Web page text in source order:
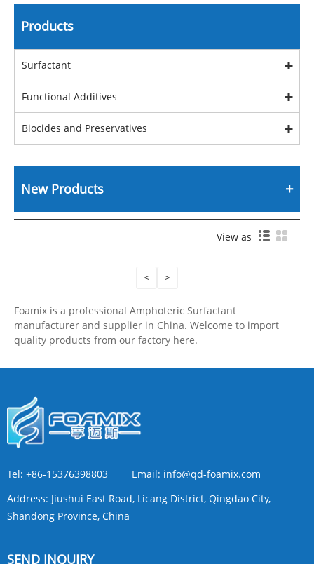
Products
Surfactant
Functional Additives
Biocides and Preservatives
New Products
View as
< >
Foamix is a professional Amphoteric Surfactant
manufacturer and supplier in China. Welcome to import
quality products from our factory here.
Tel: +86-15376398803 Email: info@qd-foamix.com
Address: Jiushui East Road, Licang District, Qingdao City,
Shandong Province, China
SEND INQUIRY